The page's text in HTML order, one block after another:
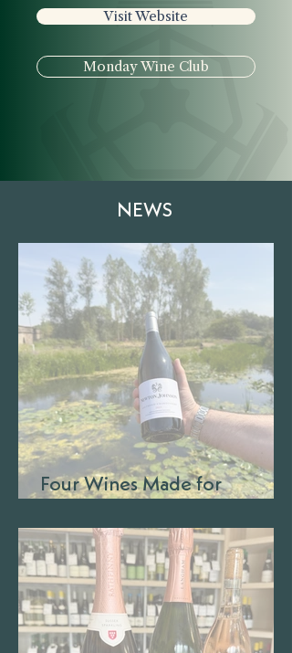
Visit Website
Monday Wine Club
NEWS
Four Wines Made for